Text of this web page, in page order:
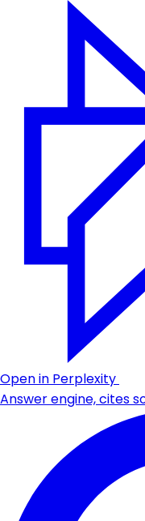
Open in Perplexity
Answer engine, cites